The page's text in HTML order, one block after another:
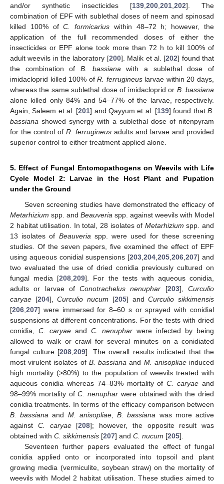
and/or synthetic insecticides [139,200,201,202]. The
combination of EPF with sublethal doses of neem and spinosad
killed 100% ofC. formicarius within 48–72 h; however, the
application of the full recommended doses of either the
insecticides or EPF alone took more than 72 h to kill 100% of
adult weevils in the laboratory [200]. Malik et al. [202] found that
the combination of B. bassianawith a sublethal dose of
imidacloprid killed 100% ofR. ferrugineuslarvae within 20 days,
whereas the same sublethal dose of imidacloprid or B. bassiana
alone killed only 84% and 54–77% of the larvae, respectively.
Again, Saleem et al. [201] and Qayyum et al. [139] found thatB.
bassiana showed synergy with a sublethal dose of nitenpyram
for the control of R. ferrugineus adults and larvae and provided
superior control to either treatment applied alone.
5. Effect of Fungal Entomopathogens on Weevils with Life
Cycle Model 2: Larvae in the Host Plant and Pupation
under the Ground
Seven screening studies have demonstrated the efficacy of
Metarhizium spp. and Beauveria spp. against weevils with Model
2 habitat utilisation. In total, 28 isolates of Metarhizium spp. and
13 isolates of Beauveriaspp. were used for these screening
studies. Of the seven papers, five examined the effect of EPF
using aqueous conidial suspensions [203,204,205,206,207] and
two evaluated the use of dried conidia previously cultured on
fungal media [208,209]. For the tests with aqueous conidia,
adults or larvae ofConotrachelus nenuphar [203],Curculio
caryae [204],Curculio nucum [205] andCurculio sikkimensis
[206,207] were immersed for 8–60 s or sprayed with conidial
suspensions at different concentrations. For the tests with dried
conidia, C. caryae and C. nenuphar were infected by being
allowed to walk or crawl for several minutes on a conidiated
fungal culture [208,209]. The overall results indicated that the
most virulent isolates of B. bassiana and M. anisopliaeinduced
high mortality (>80%) to the population of weevils treated with
aqueous conidia whereas 74–83% mortality ofC. caryae and
98–99% mortality ofC. nenuphar were obtained with the dried
conidia treatments. In terms of the efficacy comparison between
B. bassiana and M. anisopliae,B. bassiana was more active
against C. caryae[208]; however, the opposite result was
obtained with C. sikkimensis [207] and C. nucum [205].
Seventeen further papers evaluated the effect of fungal
conidia applied onto or incorporated into topsoil and plant
growing media (vermiculite, soybean straw) on the mortality of
weevils with Model 2 habitat utilisation. These studies aimed to